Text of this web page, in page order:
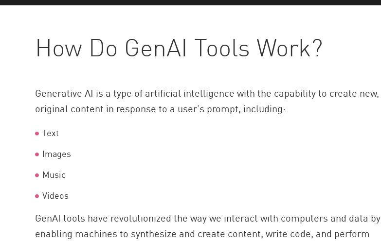
How Do GenAI Tools Work?
Generative AI is a type of artificial intelligence with the capability to create new,
original content in response to a user’s prompt, including:
Text
Images
Music
Videos
GenAI tools have revolutionized the way we interact with computers and data by
enabling machines to synthesize and create content, write code, and perform